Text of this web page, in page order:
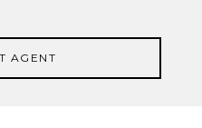
AGENT